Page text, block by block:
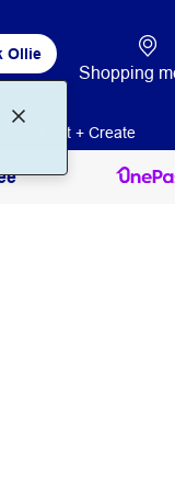
Ollie
Shopping
Print + Create